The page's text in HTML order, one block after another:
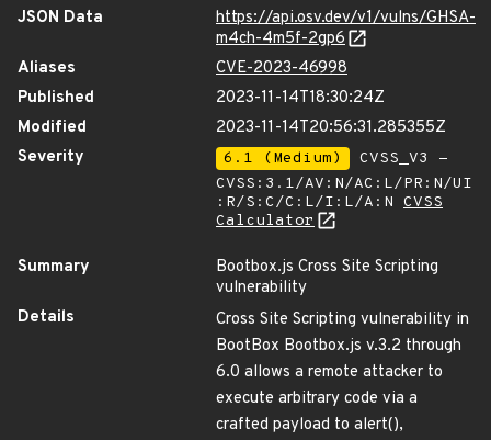
JSON Data
https://api.osv.dev/v1/vulns/GHSA-
m4ch-4m5f-2gp6
Aliases
CVE-2023-46998
Published
2023-11-14T18:30:24Z
Modified
2023-11-14T20:56:31.285355Z
Severity
6.1 (Medium)
CVSS_V3 -
CVSS:3.1/AV:N/AC:L/PR:N/UI
:R/S:C/C:L/I:L/A:N CVSS
Calculator
Summary
Bootbox.js Cross Site Scripting
vulnerability
Details
Cross Site Scripting vulnerability in
BootBox Bootbox.js v.3.2 through
6.0 allows a remote attacker to
execute arbitrary code via a
crafted payload to alert(),